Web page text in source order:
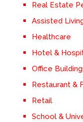
Real Estate
Assisted
Healthcare
Hotel &
Office
Restaurant &
Retail
School &